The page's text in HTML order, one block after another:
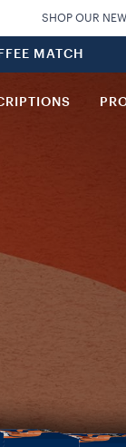
SHOP OUR NEW
MATCH